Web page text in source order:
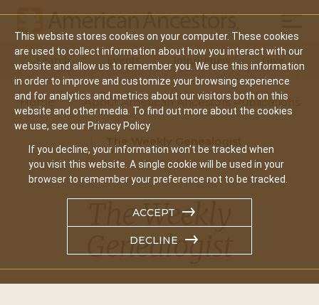
This website stores cookies on your computer. These cookies
are used to collect information about how you interact with our
website and allow us to remember you. We use this information
in order to improve and customize your browsing experience
and for analytics and metrics about our visitors both on this
website and other media. To find out more about the cookies
we use, see our Privacy Policy.
If you decline, your information won’t be tracked when
you visit this website. A single cookie will be used in your
browser to remember your preference not to be tracked.
ACCEPT
DECLINE
Main
navigation
Search Events Join/Renew Give
Home About American Ancestors Publications
The Weekly
Genealogist